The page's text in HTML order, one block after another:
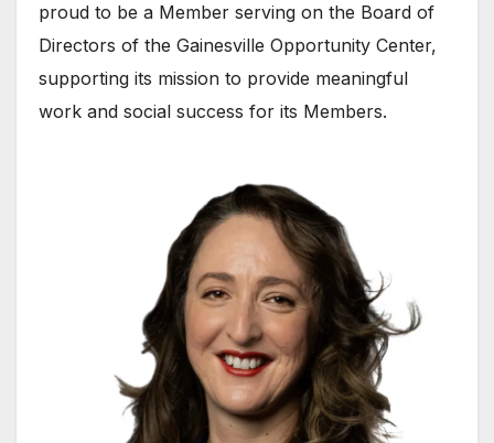
proud to be a Member serving on the Board of
Directors of the Gainesville Opportunity Center,
supporting its mission to provide meaningful
work and social success for its Members.